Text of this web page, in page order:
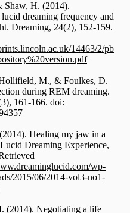
Shaw, H. (2014).
lucid dreaming frequency and
Dreaming, 24(2), 152-159.
14463/2/pb
M., & Foulkes, D.
during REM dreaming.
161-166. doi:
Healing my jaw in a
Dreaming Experience,
wp-
2015/06/2014-vol3-no1-
(2014). Negotiating a life